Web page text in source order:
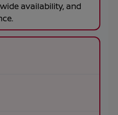
availability, and